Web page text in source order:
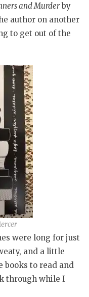
and Murderby
author on another
to get out of the
were long for just
and a little
books to read and
through while I